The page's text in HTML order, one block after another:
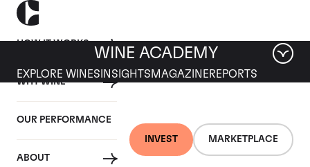
HOW IT WORKS
WHY WINE
OUR PERFORMANCE
ABOUT
INVEST MARKETPLACE
WINE ACADEMY
EXPLORE WINES INSIGHTS MAGAZINEREPORTS